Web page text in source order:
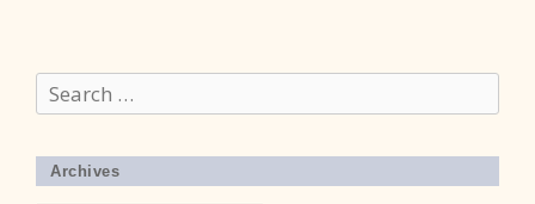
Search
for:
Archives